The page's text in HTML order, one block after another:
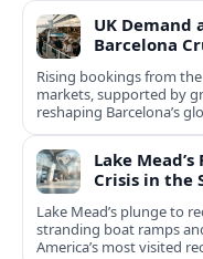
UK Demand
Barcelona
Rising bookings from
markets, supported by
reshaping Barcelona’s
Lake
Crisis in the
Lake Mead’s plunge to
stranding boat ramps
America’s most visited